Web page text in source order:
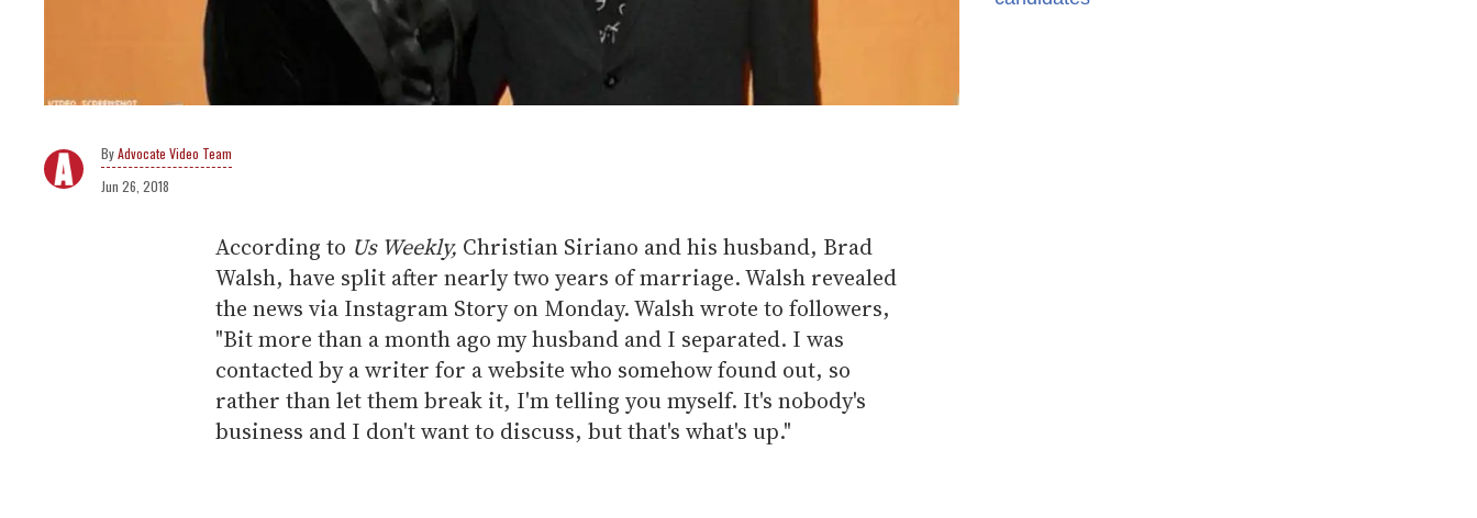
Advocate Video Team
Jun 26, 2018
According to Us Weekly, Christian Siriano and his husband, Brad
Walsh, have split after nearly two years of marriage. Walsh revealed
the news via Instagram Story on Monday. Walsh wrote to followers,
"Bit more than a month ago my husband and I separated. I was
contacted by a writer for a website who somehow found out, so
rather than let them break it, I'm telling you myself. It's nobody's
business and I don't want to discuss, but that's what's up."